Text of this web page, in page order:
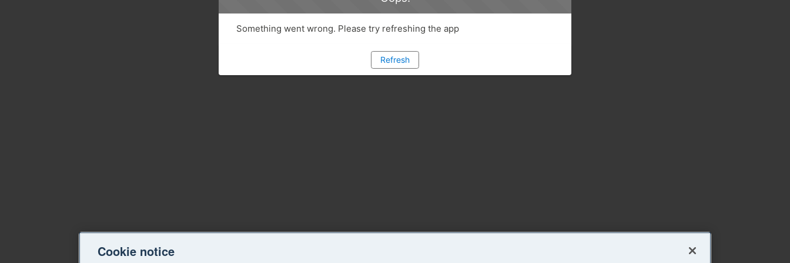
Something went wrong. Please try refreshing the app
Refresh
Cookie notice